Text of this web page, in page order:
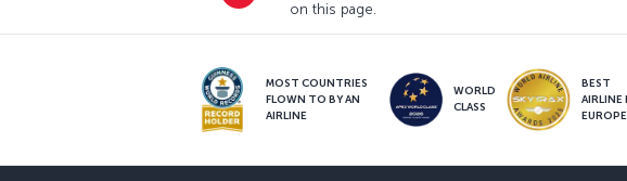
on this page.
MOST COUNTRIES
FLOWN TO BY AN
AIRLINE
WORLD
CLASS
BEST
AIRLINE
EUROPE